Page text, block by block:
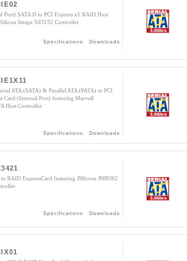
Port) SATA II to PCI Express x1 RAID Host
Image SiI3132 Controller
Specifications Downloads
ATA (SATA) & Parallel ATA (PATA) to PCI
Card (Internal Port) featuring Marvell
Host Controller
Specifications Downloads
RAID ExpressCard featuring JMicron JMB362
Specifications Downloads